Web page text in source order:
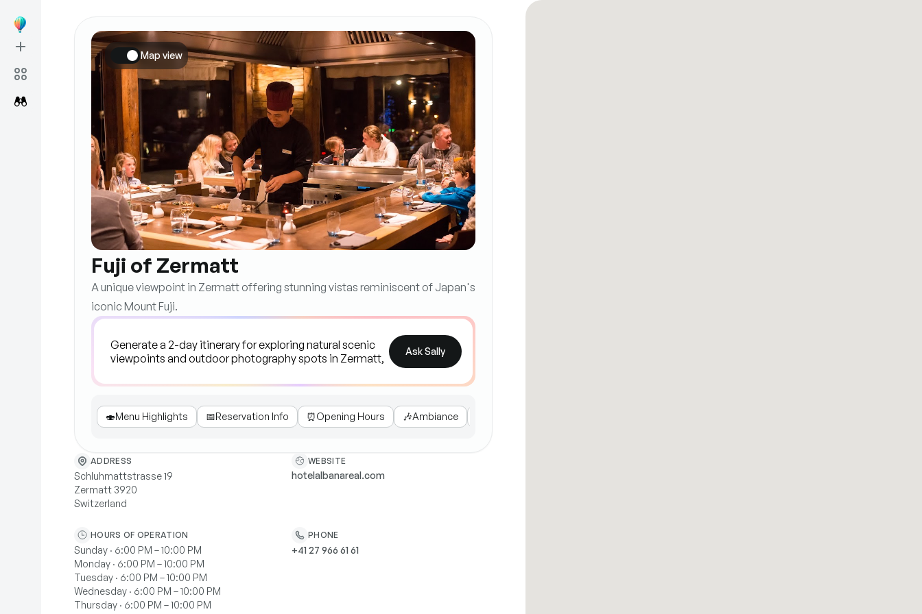
Map view
Fuji of Zermatt
A unique viewpoint in Zermatt offering stunning vistas reminiscent of Japan's
iconic Mount Fuji.
Ask Sally
🍣Menu Highlights 📅Reservation Info ⏰Opening Hours 🎶Ambiance
ADDRESS
Schluhmattstrasse 19
Zermatt 3920
Switzerland
WEBSITE
hotelalbanareal.com
HOURS OF OPERATION
Sunday · 6:00 PM – 10:00 PM
Monday · 6:00 PM – 10:00 PM
Tuesday · 6:00 PM – 10:00 PM
Wednesday · 6:00 PM – 10:00 PM
Thursday · 6:00 PM – 10:00 PM
PHONE
+41 27 966 61 61